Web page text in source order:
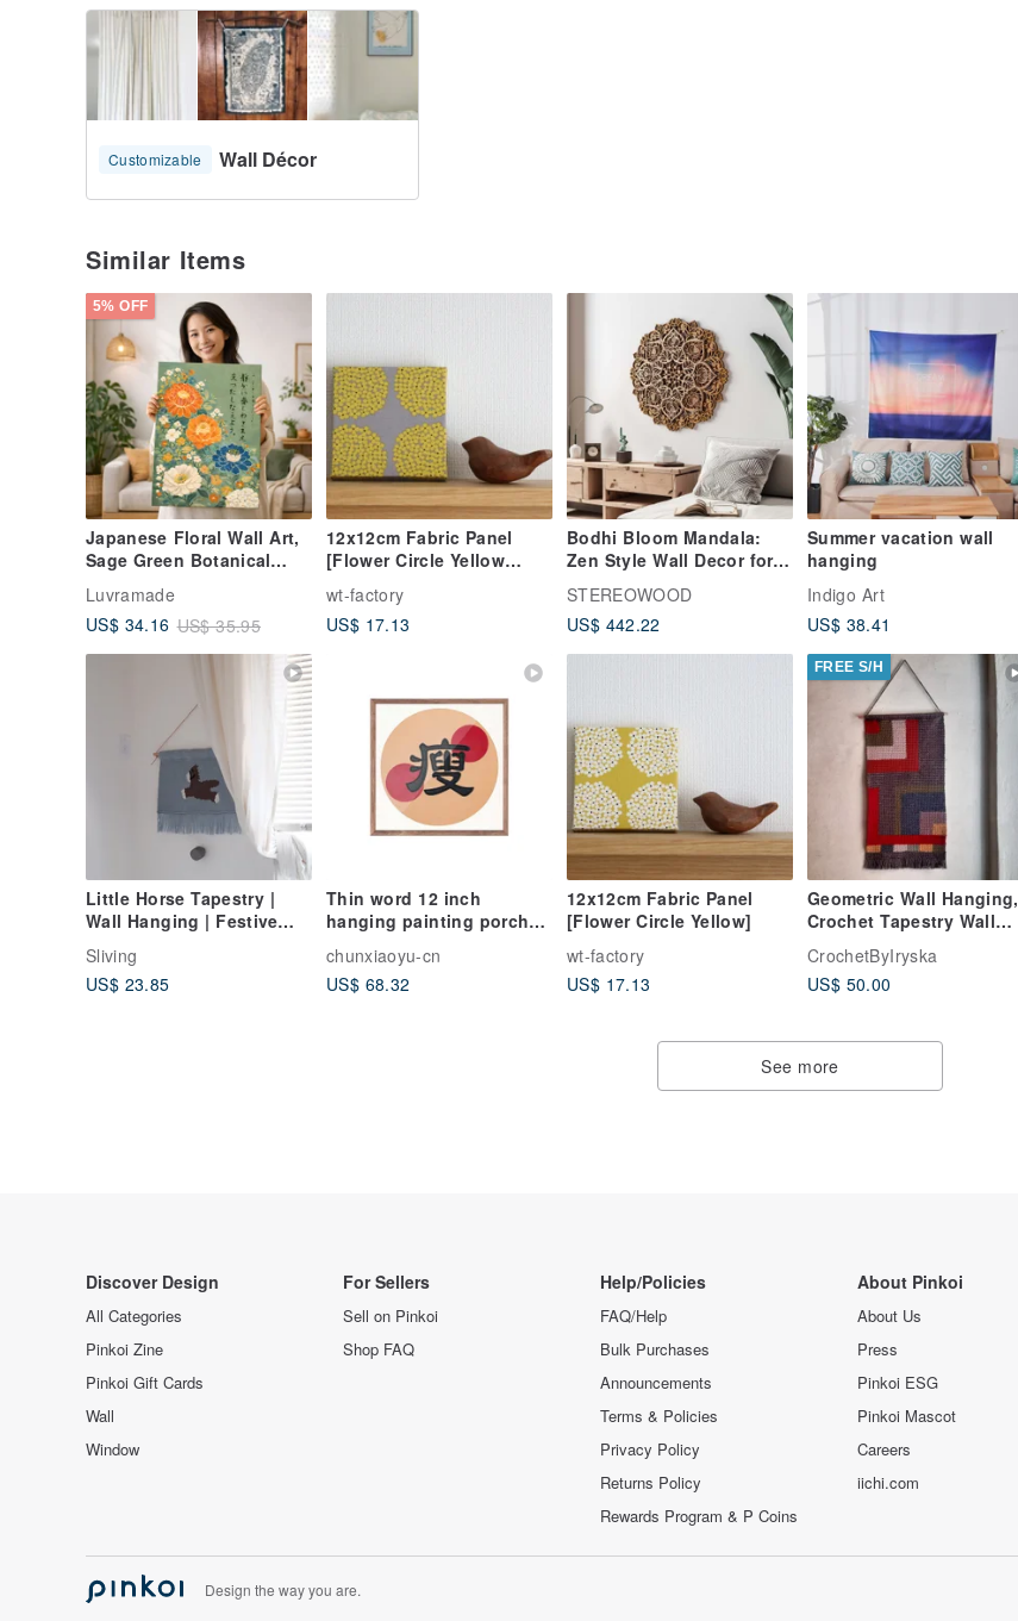
Customizable Wall Décor
Similar Items
5% OFF
Japanese Floral Wall Art,
Sage Green Botanical
Luvramade
US$ 34.16 US$ 35.95
12x12cm Fabric Panel
[Flower Circle Yellow
wt-factory
US$ 17.13
Bodhi Bloom Mandala:
Zen Style Wall Decor for
STEREOWOOD
US$ 442.22
Summer vacation wall
hanging
Indigo Art
US$ 38.41
Little Horse Tapestry |
Wall Hanging | Festive
Home Accent
Sliving
US$ 23.85
Thin word 12 inch
hanging painting porch
Year festive living room
decoration painting diy
chunxiaoyu-cn
US$ 68.32
12x12cm Fabric Panel
[Flower Circle Yellow]
wt-factory
US$ 17.13
FREE S/H
Geometric Wall Hanging,
Crochet Tapestry Wall
Decor
CrochetByIryska
US$ 50.00
See more
Discover Design
All Categories
Pinkoi Zine
Pinkoi Gift Cards
Wall
Window
For Sellers
Sell on Pinkoi
Shop FAQ
Help/Policies
FAQ/Help
Bulk Purchases
Announcements
Terms & Policies
Privacy Policy
Returns Policy
Rewards Program & P Coins
About Pinkoi
About Us
Press
Pinkoi ESG
Pinkoi Mascot
Careers
iichi.com
Design the way you are.